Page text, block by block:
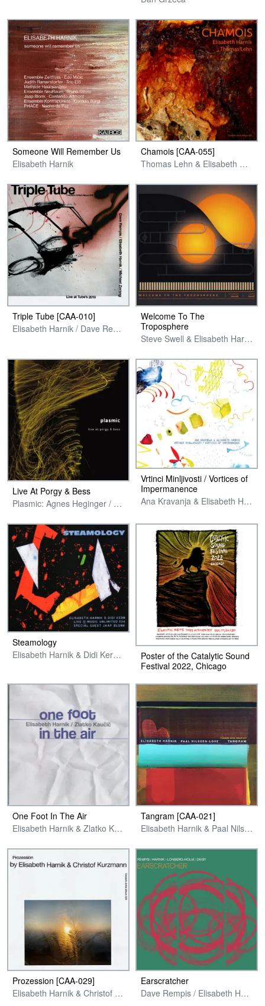
Someone Will Remember Us
Elisabeth Harnik
Chamois [CAA-055]
Thomas Lehn & Elisabeth Harnik
Triple Tube [CAA-010]
Elisabeth Harnik / Dave Rempis / Michael Zerang
Welcome To The
Troposphere
Steve Swell & Elisabeth Harnik
Live At Porgy & Bess
Plasmic: Agnes Heginger / Elisabeth Harnik / Uli Winter / Fredi Pröll
Vrtinci Minljivosti / Vortices of
Impermanence
Ana Kravanja & Elisabeth Harnik
Steamology
Elisabeth Harnik & Didi Kern with special guest Jaap Blonk
Poster of the Catalytic Sound
Festival 2022, Chicago
One Foot In The Air
Elisabeth Harnik & Zlatko Kaucic
Tangram [CAA-021]
Elisabeth Harnik & Paal Nilssen-Love
Prozession [CAA-029]
Elisabeth Harnik & Christof Kurzmann
Earscratcher
Dave Rempis / Elisabeth Harnik / Fred Lonberg-Holm / Tim Daisy